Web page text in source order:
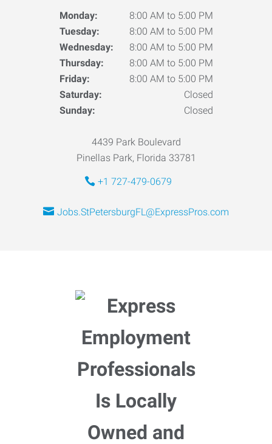
Monday:
8:00 AM to 5:00 PM
Tuesday:
8:00 AM to 5:00 PM
Wednesday:
8:00 AM to 5:00 PM
Thursday:
8:00 AM to 5:00 PM
Friday:
8:00 AM to 5:00 PM
Saturday:
Closed
Sunday:
Closed
4439 Park Boulevard
Pinellas Park, Florida 33781
+1 727-479-0679
Jobs.StPetersburgFL@ExpressPros.com